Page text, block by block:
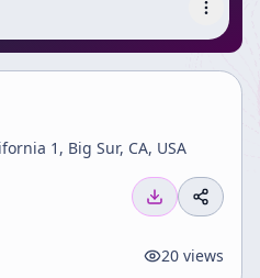
1, Big Sur, CA, USA
20 views